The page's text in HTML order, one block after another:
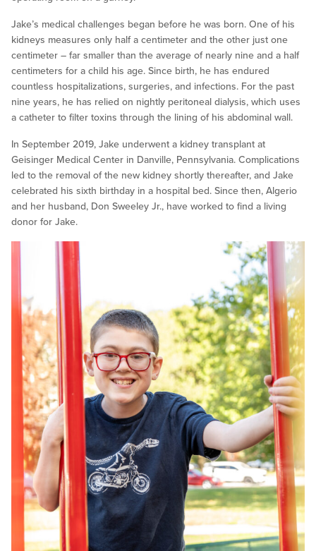
Jake’s medical challenges began before he was born. One of his
kidneys measures only half a centimeter and the other just one
centimeter – far smaller than the average of nearly nine and a half
centimeters for a child his age. Since birth, he has endured
countless hospitalizations, surgeries, and infections. For the past
nine years, he has relied on nightly peritoneal dialysis, which uses
a catheter to filter toxins through the lining of his abdominal wall.
In September 2019, Jake underwent a kidney transplant at
Geisinger Medical Center in Danville, Pennsylvania. Complications
led to the removal of the new kidney shortly thereafter, and Jake
celebrated his sixth birthday in a hospital bed. Since then, Algerio
and her husband, Don Sweeley Jr., have worked to find a living
donor for Jake.